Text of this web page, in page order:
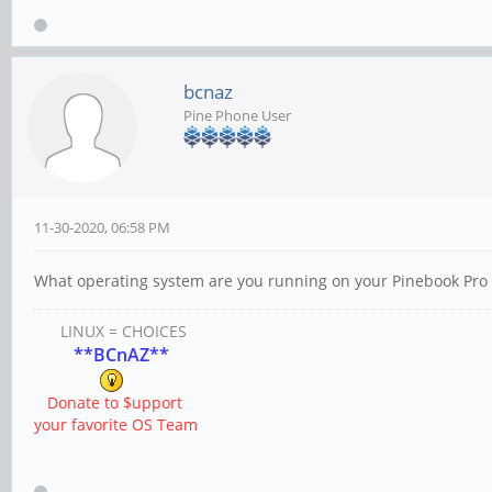
bcnaz
Pine Phone User
11-30-2020, 06:58 PM
What operating system are you running on your Pinebook Pro
LINUX = CHOICES
**BCnAZ**
Donate to $upport
your favorite OS Team